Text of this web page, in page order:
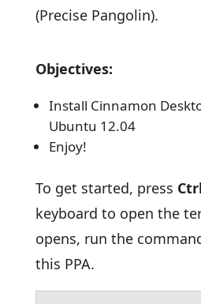
(Precise Pangolin).
Objectives:
Install Cinnamon
Ubuntu 12.04
Enjoy!
To get started, press
keyboard to open the
opens, run the
this PPA.